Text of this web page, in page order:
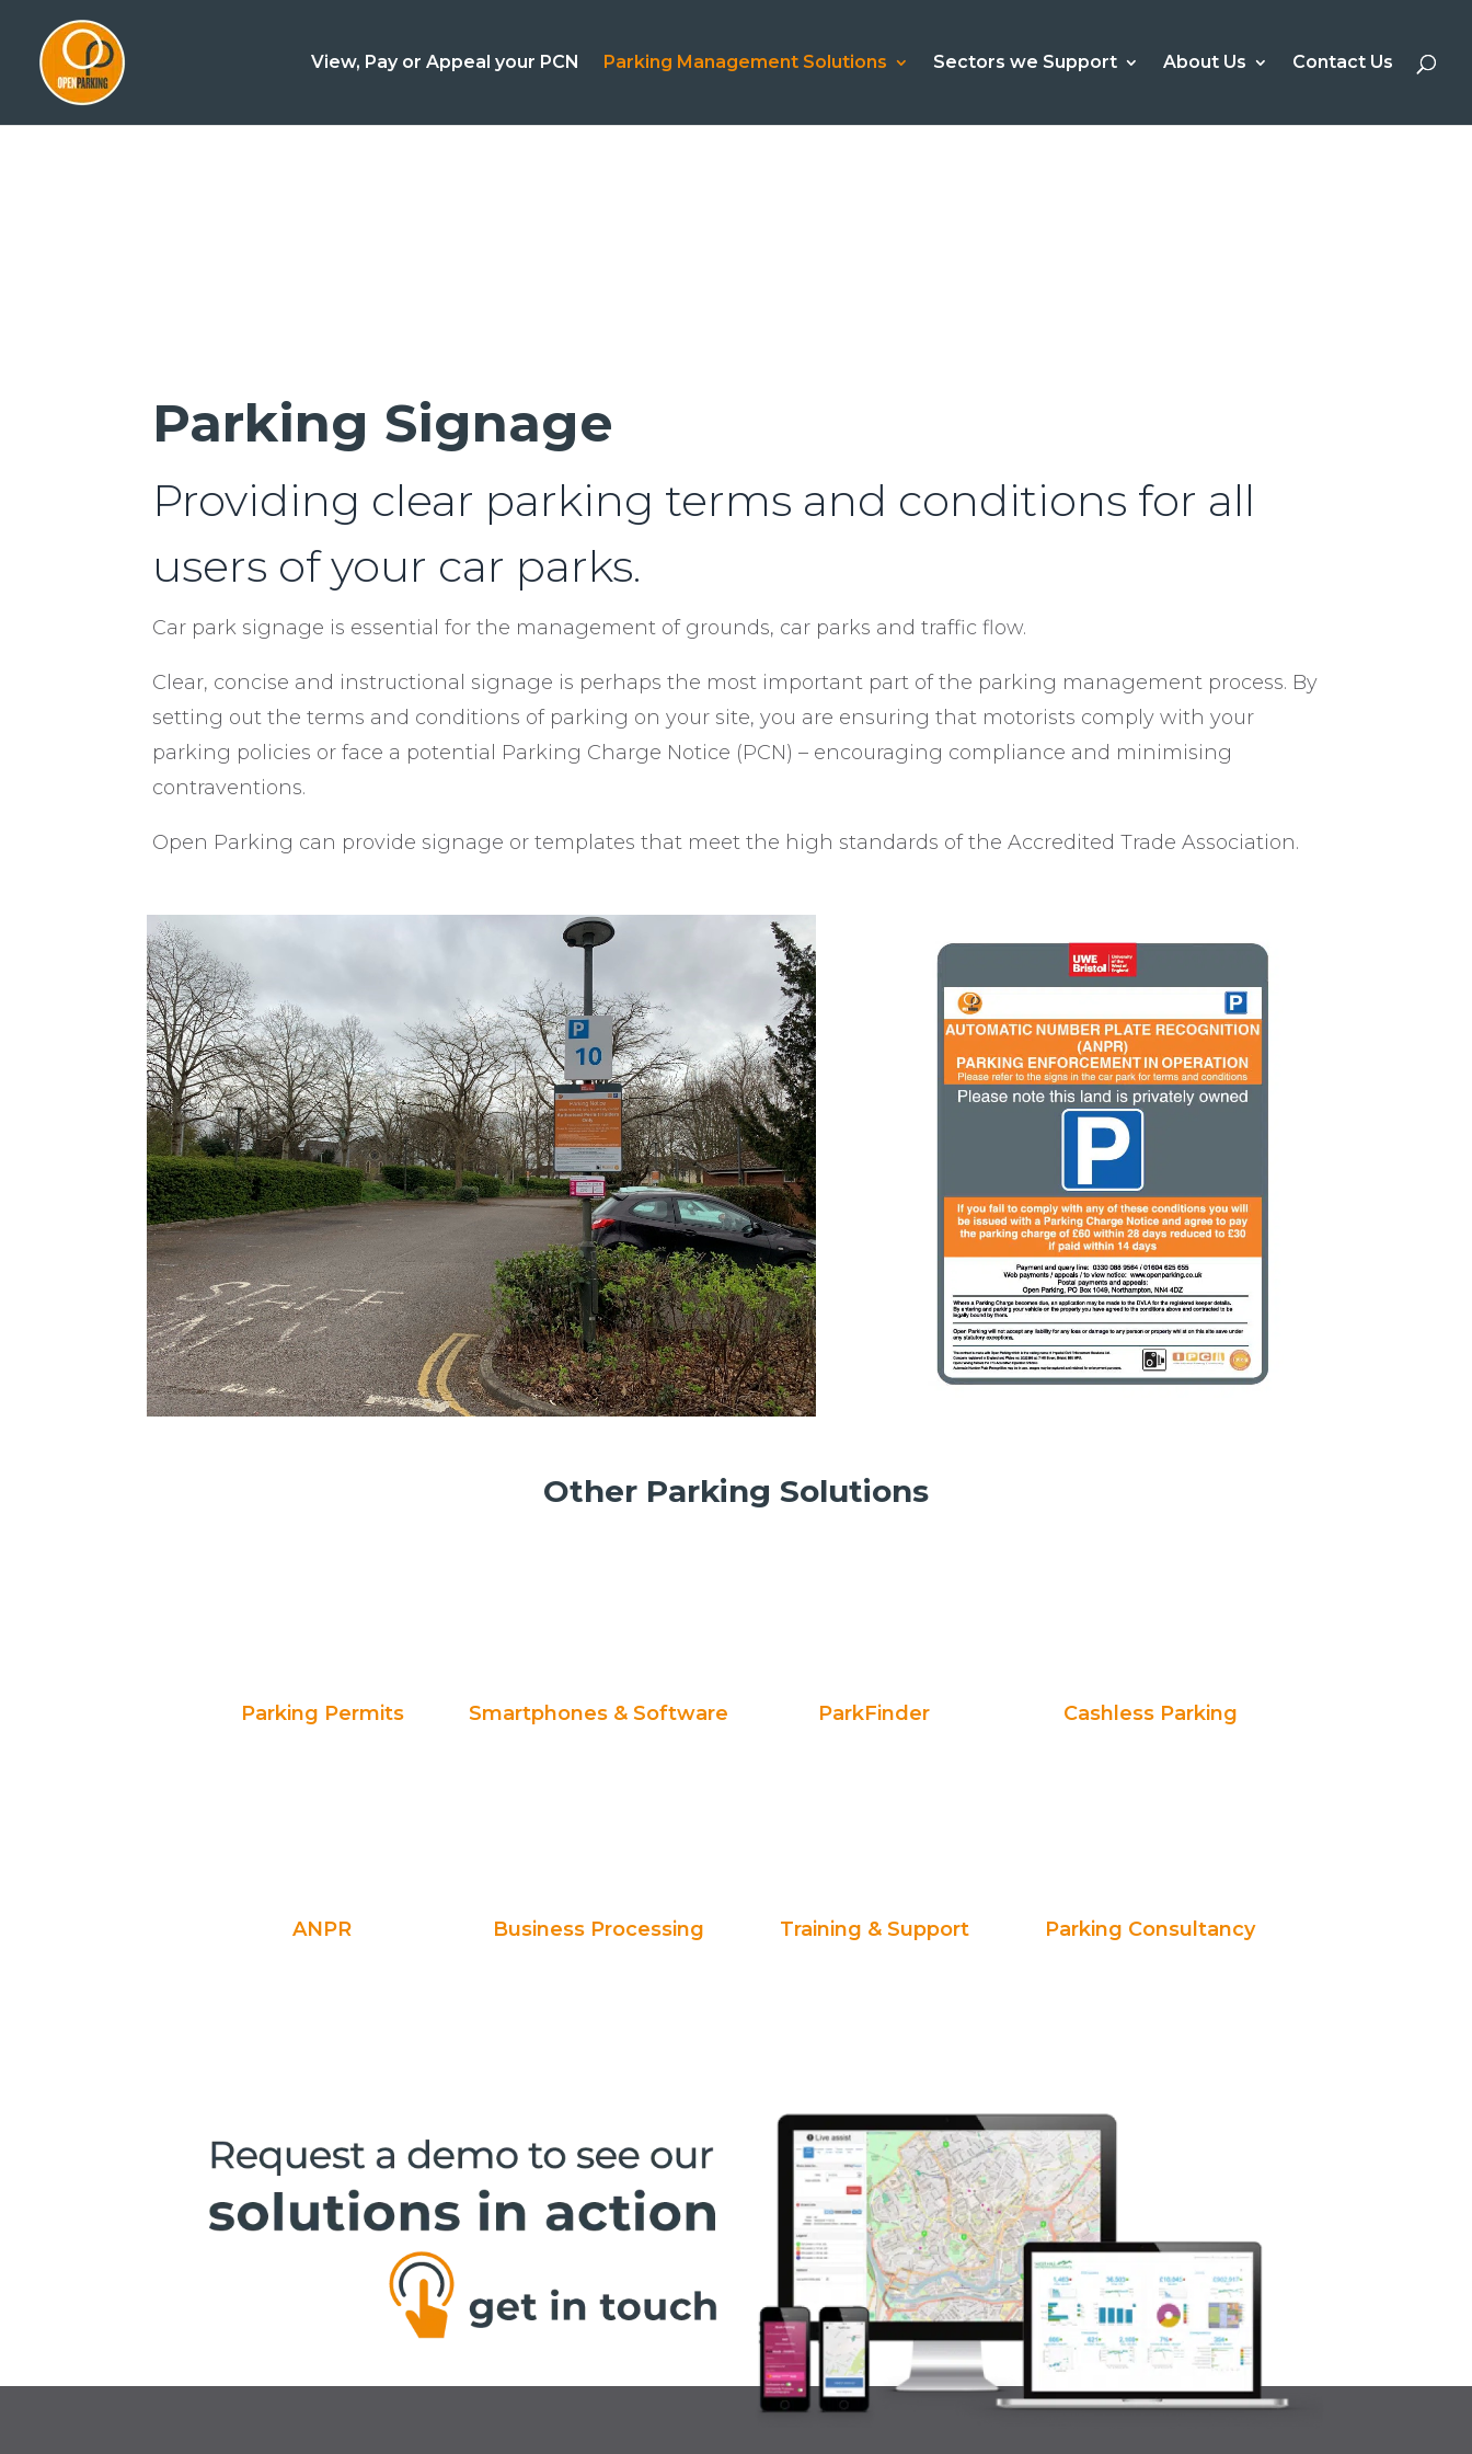
View, Pay or Appeal your PCN Parking Management Solutions Sectors we Support About Us Contact Us
Parking Signage
Providing clear parking terms and conditions for all
users of your car parks.
Car park signage is essential for the management of grounds, car parks and traffic flow.
Clear, concise and instructional signage is perhaps the most important part of the parking management process. By
setting out the terms and conditions of parking on your site, you are ensuring that motorists comply with your
parking policies or face a potential Parking Charge Notice (PCN) – encouraging compliance and minimising
contraventions.
Open Parking can provide signage or templates that meet the high standards of the Accredited Trade Association.
Other Parking Solutions
Parking Permits Smartphones & Software ParkFinder Cashless Parking
ANPR Business Processing Training & Support Parking Consultancy